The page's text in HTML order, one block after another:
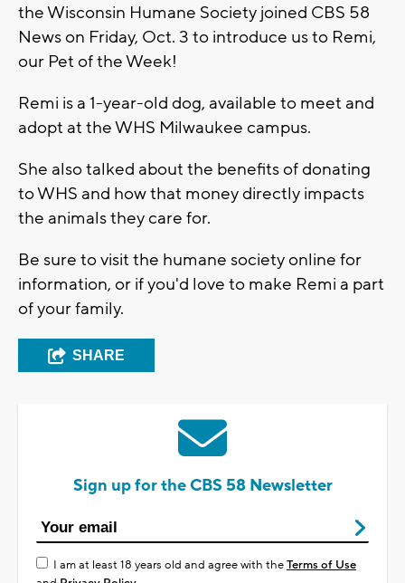
the Wisconsin Humane Society joined CBS 58
News on Friday, Oct. 3 to introduce us to Remi,
our Pet of the Week!
Remi is a 1-year-old dog, available to meet and
adopt at the WHS Milwaukee campus.
She also talked about the benefits of donating
to WHS and how that money directly impacts
the animals they care for.
Be sure to visit the humane society online for
information, or if you'd love to make Remi a part
of your family.
SHARE
Sign up for the CBS 58 Newsletter
I am at least 18 years old and agree with theTerms of Use